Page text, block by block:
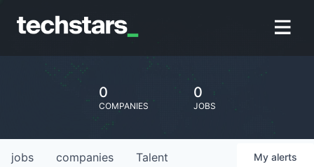
0
COMPANIES
0
JOBS
jobs companies Talent My alerts